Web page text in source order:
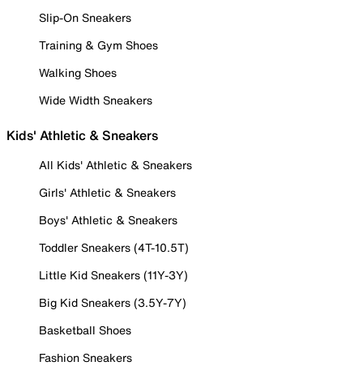
Slip-On Sneakers
Training & Gym Shoes
Walking Shoes
Wide Width Sneakers
Kids' Athletic & Sneakers
All Kids' Athletic & Sneakers
Girls' Athletic & Sneakers
Boys' Athletic & Sneakers
Toddler Sneakers (4T-10.5T)
Little Kid Sneakers (11Y-3Y)
Big Kid Sneakers (3.5Y-7Y)
Basketball Shoes
Fashion Sneakers